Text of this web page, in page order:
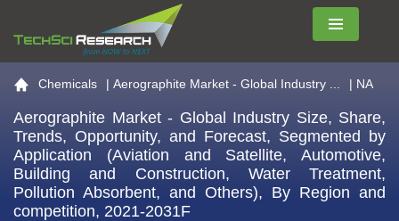
Menu
Go to the home page
Chemicals | Aerographite Market - Global Industry ... | NA
Aerographite Market - Global Industry Size, Share,
Trends, Opportunity, and Forecast, Segmented by
Application (Aviation and Satellite, Automotive,
Building and Construction, Water Treatment,
Pollution Absorbent, and Others), By Region and
competition, 2021-2031F